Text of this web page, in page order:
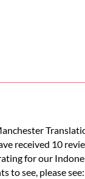
received 10
for our
to see, please see: